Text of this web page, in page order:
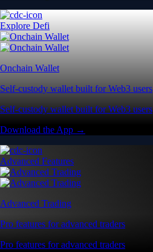
Explore Defi
Onchain Wallet
Self-custody wallet built for Web3 users
Self-custody wallet built for Web3 users
Download the App →
Advanced Features
Advanced Trading
Pro features for advanced traders
Pro features for advanced traders